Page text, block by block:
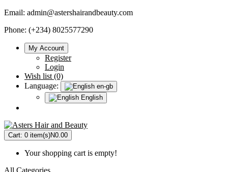
Email: admin@astershairandbeauty.com
Phone: (+234) 8025577290
My Account
Register
Login
Wish list (0)
Language:
en-gb
English
Cart: 0 item(s)N0.00
Your shopping cart is empty!
All Categories